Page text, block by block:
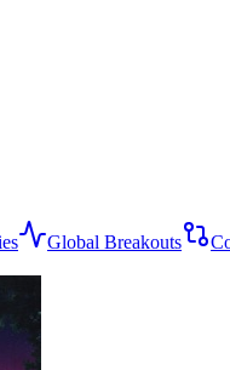
Global Breakouts